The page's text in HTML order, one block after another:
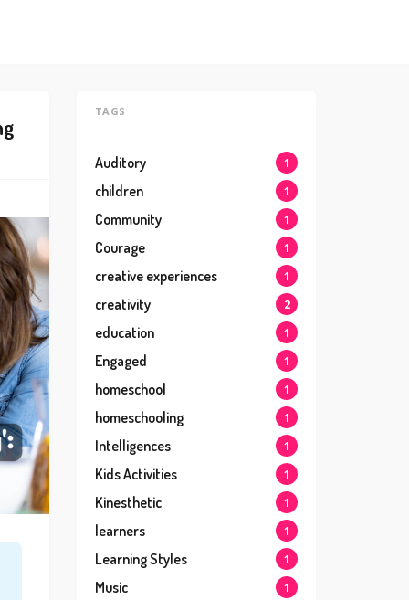
TAGS
Auditory 1
children 1
Community 1
Courage 1
creative experiences 1
creativity 2
education 1
Engaged 1
homeschool 1
homeschooling 1
Intelligences 1
Kids Activities 1
Kinesthetic 1
learners 1
Learning Styles 1
Music 1